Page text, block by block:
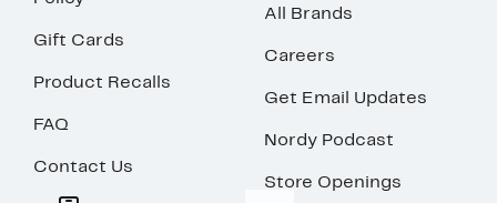
Gift Cards
Product Recalls
FAQ
Contact Us
All Brands
Careers
Get Email Updates
Nordy Podcast
Store Openings